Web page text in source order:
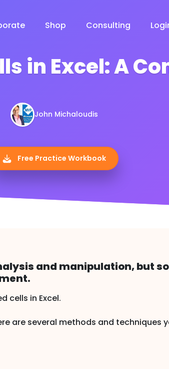
Shop Consulting
in Excel: A
John Michaloudis
Free Practice Workbook
and manipulation, but
cells in Excel.
are several methods and techniques